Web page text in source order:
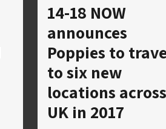
14-18 NOW
announces
Poppies to
to six new
locations across
UK in 2017